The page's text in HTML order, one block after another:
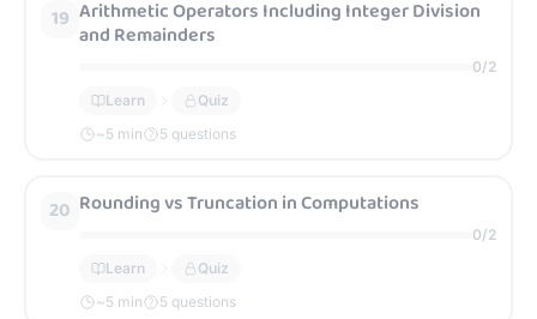
19 Arithmetic Operators Including Integer Division
and Remainders
0/2
Learn
Quiz
~5 min 5 questions
20 Rounding vs Truncation in Computations
0/2
Learn
Quiz
~5 min 5 questions